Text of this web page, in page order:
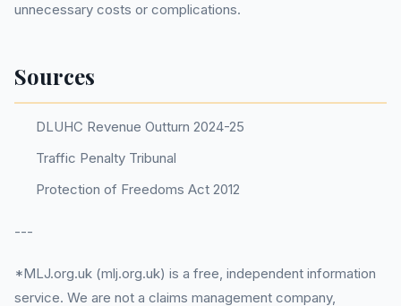
unnecessary costs or complications.
Sources
DLUHC Revenue Outturn 2024-25
Traffic Penalty Tribunal
Protection of Freedoms Act 2012
---
*MLJ.org.uk (mlj.org.uk) is a free, independent information
service. We are not a claims management company,